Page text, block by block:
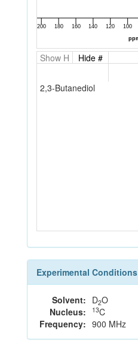
Show H Hide #
2,3-Butanediol
Experimental Conditions
Solvent: D2O
Nucleus:
13C
Frequency: 900 MHz